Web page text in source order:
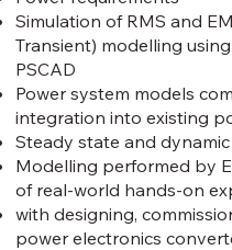
Simulation of RMS and
Transient) modelling
PSCAD
Power system models
integration into existing
Steady state and
Modelling performed by
of real-world hands-on
with designing,
power electronics